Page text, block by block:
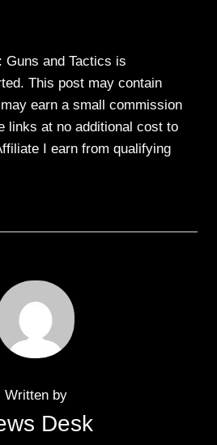
Guns and Tactics is
This post may contain
earn a small commission
links at no additional cost to
I earn from qualifying
Written by
Desk